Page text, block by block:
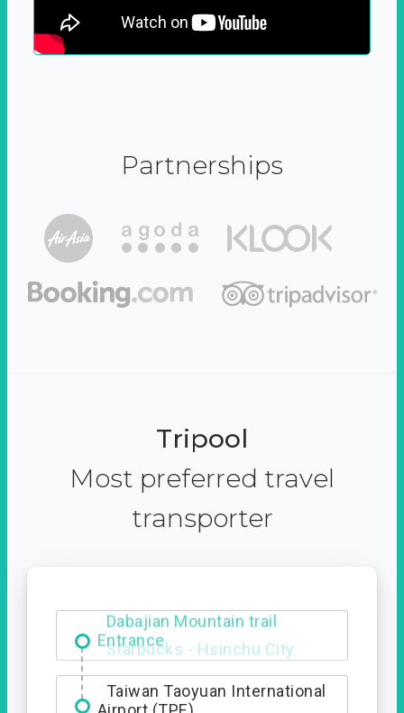
Partnerships
Tripool
Most preferred travel
transporter
Dabajian Mountain trail
Entrance
Taiwan Taoyuan International